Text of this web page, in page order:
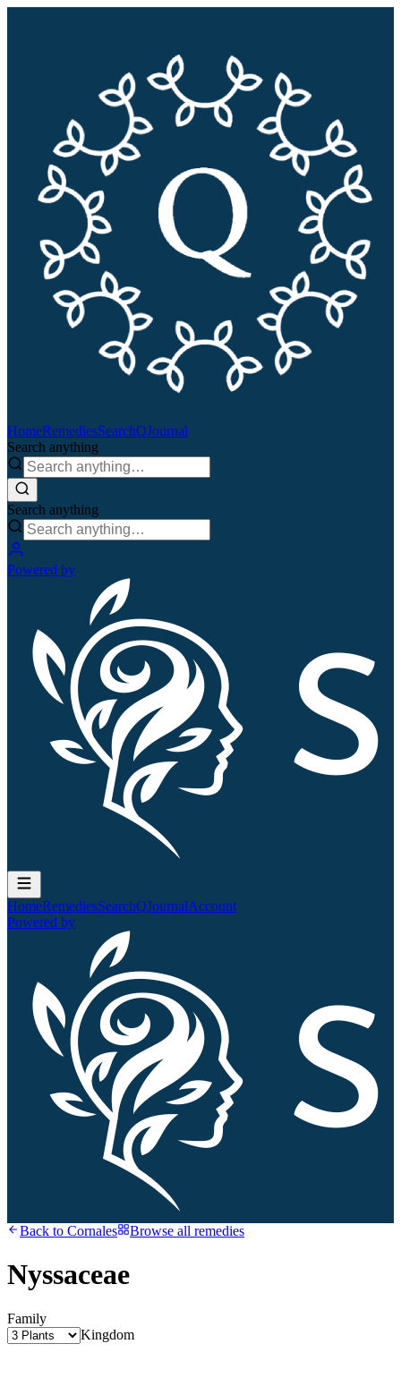
HomeRemediesSearchQJournal
Search anything
Search anything
Powered by
HomeRemediesSearchQJournalAccount
Powered by
Back to Cornales Browse all remedies
Nyssaceae
Family
Kingdom